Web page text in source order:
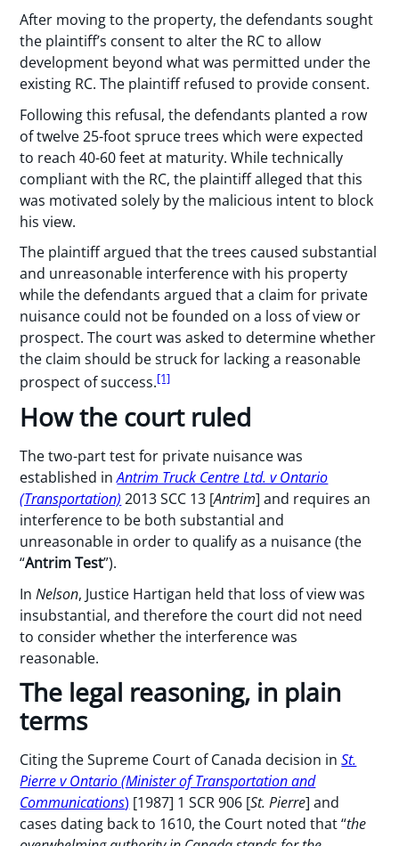
After moving to the property, the defendants sought
the plaintiff’s consent to alter the RC to allow
development beyond what was permitted under the
existing RC. The plaintiff refused to provide consent.
Following this refusal, the defendants planted a row
of twelve 25-foot spruce trees which were expected
to reach 40-60 feet at maturity. While technically
compliant with the RC, the plaintiff alleged that this
was motivated solely by the malicious intent to block
his view.
The plaintiff argued that the trees caused substantial
and unreasonable interference with his property
while the defendants argued that a claim for private
nuisance could not be founded on a loss of view or
prospect. The court was asked to determine whether
the claim should be struck for lacking a reasonable
prospect of success.[1]
How the court ruled
The two-part test for private nuisance was
established inAntrim Truck Centre Ltd. v Ontario
(Transportation) 2013 SCC 13 [Antrim] and requires an
interference to be both substantial and
unreasonable in order to qualify as a nuisance (the
“Antrim Test”).
InNelson, Justice Hartigan held that loss of view was
insubstantial, and therefore the court did not need
to consider whether the interference was
reasonable.
The legal reasoning, in plain
terms
Citing the Supreme Court of Canada decision inSt.
Pierre v Ontario (Minister of Transportation and
Communications) [1987] 1 SCR 906 [St. Pierre] and
cases dating back to 1610, the Court noted that “the